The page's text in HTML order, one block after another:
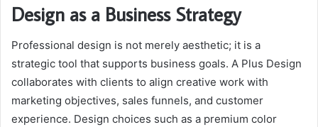
Design as a Business Strategy
Professional design is not merely aesthetic; it is a
strategic tool that supports business goals. A Plus Design
collaborates with clients to align creative work with
marketing objectives, sales funnels, and customer
experience. Design choices such as a premium color